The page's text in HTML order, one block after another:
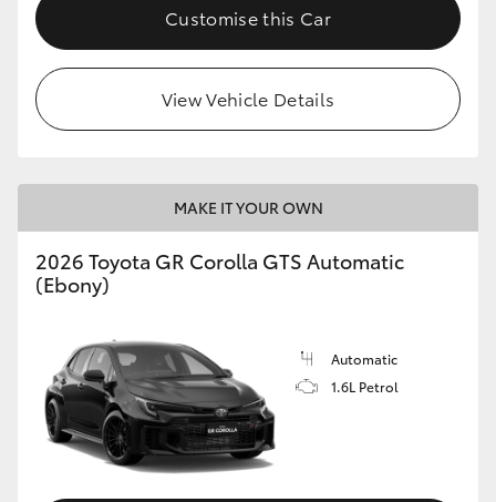
Customise this Car
View Vehicle Details
MAKE IT YOUR OWN
2026 Toyota GR Corolla GTS Automatic
(Ebony)
Automatic
1.6L Petrol